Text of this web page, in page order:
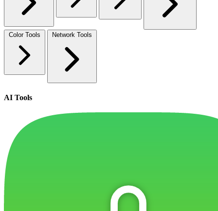
Color Tools Network Tools
AI Tools